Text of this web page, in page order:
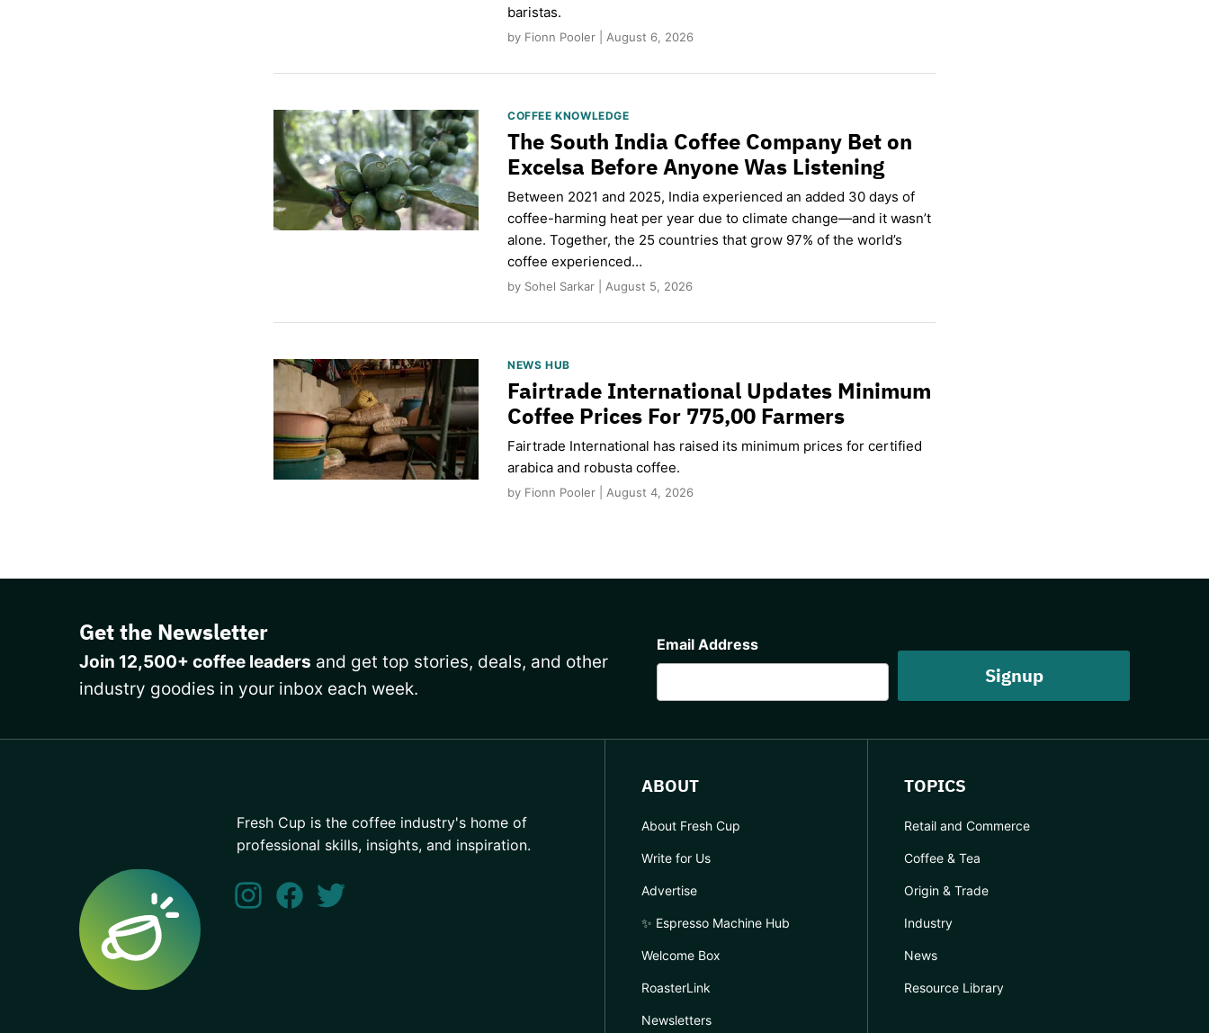
baristas.
by Fionn Pooler | August 6, 2026
COFFEE KNOWLEDGE
The South India Coffee Company Bet on
Excelsa Before Anyone Was Listening
Between 2021 and 2025, India experienced an added 30 days of
coffee-harming heat per year due to climate change—and it wasn’t
alone. Together, the 25 countries that grow 97% of the world’s
coffee experienced…
by Sohel Sarkar | August 5, 2026
NEWS HUB
Fairtrade International Updates Minimum
Coffee Prices For 775,00 Farmers
Fairtrade International has raised its minimum prices for certified
arabica and robusta coffee.
by Fionn Pooler | August 4, 2026
Get the Newsletter
Join 12,500+ coffee leaders and get top stories, deals, and other
industry goodies in your inbox each week.
Email Address
Fresh Cup is the coffee industry's home of
professional skills, insights, and inspiration.
ABOUT
About Fresh Cup
Write for Us
Advertise
✨ Espresso Machine Hub
Welcome Box
RoasterLink
Newsletters
TOPICS
Retail and Commerce
Coffee & Tea
Origin & Trade
Industry
News
Resource Library